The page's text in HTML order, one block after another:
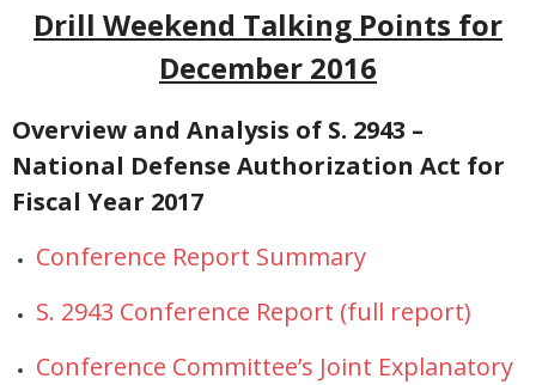
- Unit Goals
NGASC and EANGUS Membership Join and/or Renew
Drill Weekend Talking Points for
December 2016
Overview and Analysis of S. 2943 –
National Defense Authorization Act for
Fiscal Year 2017
Conference Report Summary
S. 2943 Conference Report (full report)
Conference Committee’s Joint Explanatory